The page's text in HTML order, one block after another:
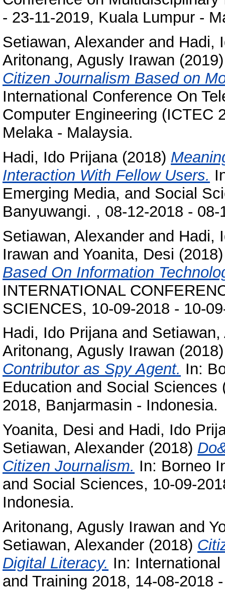
- 23-11-2019, Kuala Lumpur -
Setiawan, Alexander and Hadi,
Aritonang, Agusly Irawan
Citizen Journalism Based on
International Conference On
Computer Engineering (ICTEC
Melaka - Malaysia.
Hadi, Ido Prijana(2018)
Interaction With Fellow Users.
Emerging Media, and Social
Banyuwangi. , 08-12-2018 -
Setiawan, Alexander and Hadi,
Irawan and Yoanita, Desi
Based On Information
INTERNATIONAL
SCIENCES, 10-09-2018 - 10-
Hadi, Ido Prijanaand Setiawan,
Aritonang, Agusly Irawan
Contributor as Spy Agent. In:
Education and Social
2018, Banjarmasin - Indonesia.
Yoanita, Desi and Hadi, Ido
Setiawan, Alexander (2018)
Citizen Journalism. In: Borneo
and Social Sciences, 10-09-
Indonesia.
Aritonang, Agusly Irawan and
Setiawan, Alexander (2018)
Digital Literacy. In:
and Training 2018, 14-08-2018